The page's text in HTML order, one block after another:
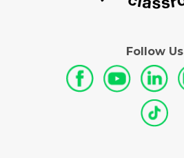
Follow Us